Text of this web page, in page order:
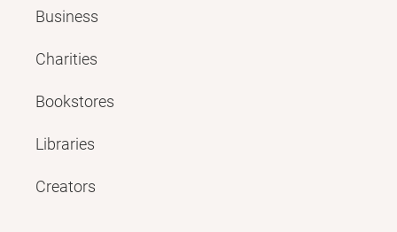
Business
Charities
Bookstores
Libraries
Creators